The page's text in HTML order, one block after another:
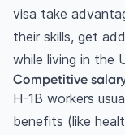
visa take
their skills, get
while living in the
Competitive
H-1B workers
benefits (like